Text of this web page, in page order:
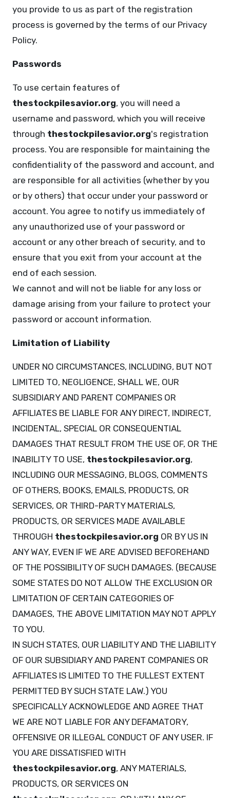
you provide to us as part of the registration
process is governed by the terms of our Privacy
Policy.
Passwords
To use certain features of
thestockpilesavior.org, you will need a
username and password, which you will receive
through thestockpilesavior.org's registration
process. You are responsible for maintaining the
confidentiality of the password and account, and
are responsible for all activities (whether by you
or by others) that occur under your password or
account. You agree to notify us immediately of
any unauthorized use of your password or
account or any other breach of security, and to
ensure that you exit from your account at the
end of each session.
We cannot and will not be liable for any loss or
damage arising from your failure to protect your
password or account information.
Limitation of Liability
UNDER NO CIRCUMSTANCES, INCLUDING, BUT NOT
LIMITED TO, NEGLIGENCE, SHALL WE, OUR
SUBSIDIARY AND PARENT COMPANIES OR
AFFILIATES BE LIABLE FOR ANY DIRECT, INDIRECT,
INCIDENTAL, SPECIAL OR CONSEQUENTIAL
DAMAGES THAT RESULT FROM THE USE OF, OR THE
INABILITY TO USE, thestockpilesavior.org,
INCLUDING OUR MESSAGING, BLOGS, COMMENTS
OF OTHERS, BOOKS, EMAILS, PRODUCTS, OR
SERVICES, OR THIRD-PARTY MATERIALS,
PRODUCTS, OR SERVICES MADE AVAILABLE
THROUGH thestockpilesavior.org OR BY US IN
ANY WAY, EVEN IF WE ARE ADVISED BEFOREHAND
OF THE POSSIBILITY OF SUCH DAMAGES. (BECAUSE
SOME STATES DO NOT ALLOW THE EXCLUSION OR
LIMITATION OF CERTAIN CATEGORIES OF
DAMAGES, THE ABOVE LIMITATION MAY NOT APPLY
TO YOU.
IN SUCH STATES, OUR LIABILITY AND THE LIABILITY
OF OUR SUBSIDIARY AND PARENT COMPANIES OR
AFFILIATES IS LIMITED TO THE FULLEST EXTENT
PERMITTED BY SUCH STATE LAW.) YOU
SPECIFICALLY ACKNOWLEDGE AND AGREE THAT
WE ARE NOT LIABLE FOR ANY DEFAMATORY,
OFFENSIVE OR ILLEGAL CONDUCT OF ANY USER. IF
YOU ARE DISSATISFIED WITH
thestockpilesavior.org, ANY MATERIALS,
PRODUCTS, OR SERVICES ON